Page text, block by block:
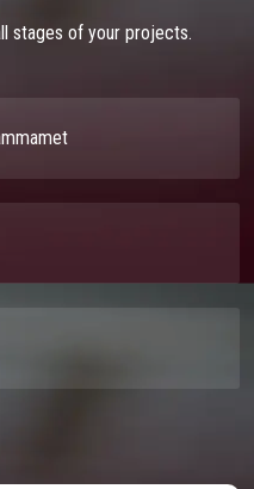
stages of your projects.